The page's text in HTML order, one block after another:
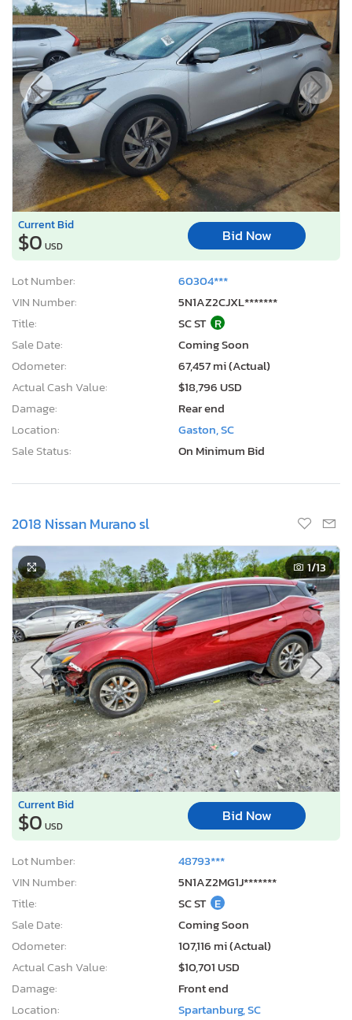
Current Bid
$0 USD
Bid Now
Lot Number:
60304***
VIN Number:
5N1AZ2CJXL*******
Title:
SC ST R
Sale Date:
Coming Soon
Odometer:
67,457 mi (Actual)
Actual Cash Value:
$18,796 USD
Damage:
Rear end
Location:
Gaston, SC
Sale Status:
On Minimum Bid
2018 Nissan Murano sl
1/13
Current Bid
$0 USD
Bid Now
Lot Number:
48793***
VIN Number:
5N1AZ2MG1J*******
Title:
SC ST E
Sale Date:
Coming Soon
Odometer:
107,116 mi (Actual)
Actual Cash Value:
$10,701 USD
Damage:
Front end
Location:
Spartanburg, SC